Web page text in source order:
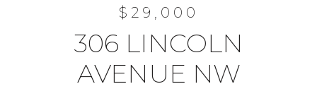
$29,000
306 LINCOLN
AVENUE NW